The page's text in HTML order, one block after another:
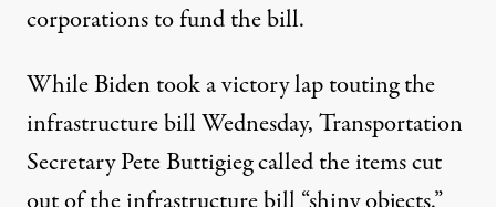
corporations to fund the bill.
While Biden took a victory lap touting the
infrastructure bill Wednesday, Transportation
Secretary Pete Buttigiegcalledthe items cut